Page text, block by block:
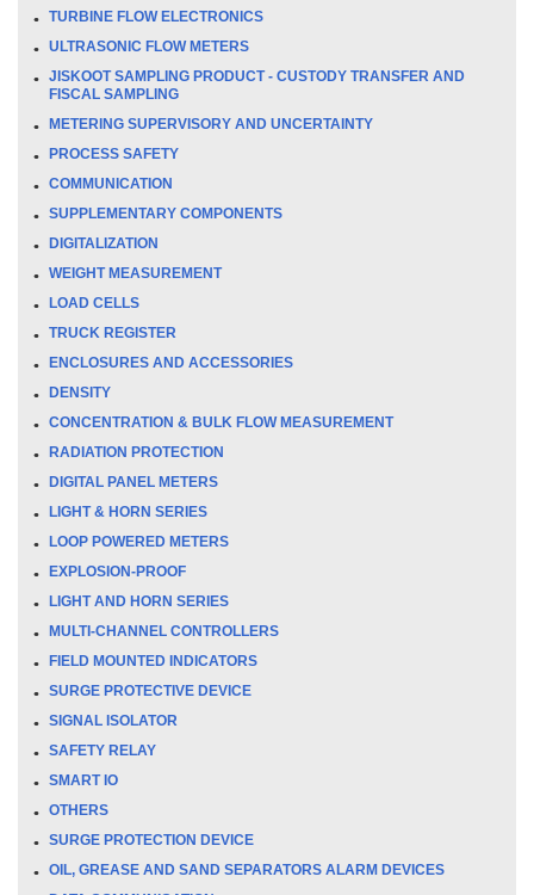
TURBINE FLOW ELECTRONICS
ULTRASONIC FLOW METERS
JISKOOT SAMPLING PRODUCT - CUSTODY TRANSFER AND
FISCAL SAMPLING
METERING SUPERVISORY AND UNCERTAINTY
PROCESS SAFETY
COMMUNICATION
SUPPLEMENTARY COMPONENTS
DIGITALIZATION
WEIGHT MEASUREMENT
LOAD CELLS
TRUCK REGISTER
ENCLOSURES AND ACCESSORIES
DENSITY
CONCENTRATION & BULK FLOW MEASUREMENT
RADIATION PROTECTION
DIGITAL PANEL METERS
LIGHT & HORN SERIES
LOOP POWERED METERS
EXPLOSION-PROOF
LIGHT AND HORN SERIES
MULTI-CHANNEL CONTROLLERS
FIELD MOUNTED INDICATORS
SURGE PROTECTIVE DEVICE
SIGNAL ISOLATOR
SAFETY RELAY
SMART IO
OTHERS
SURGE PROTECTION DEVICE
OIL, GREASE AND SAND SEPARATORS ALARM DEVICES